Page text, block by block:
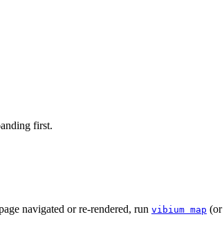
first.
navigated or re-rendered, run vibium map (or